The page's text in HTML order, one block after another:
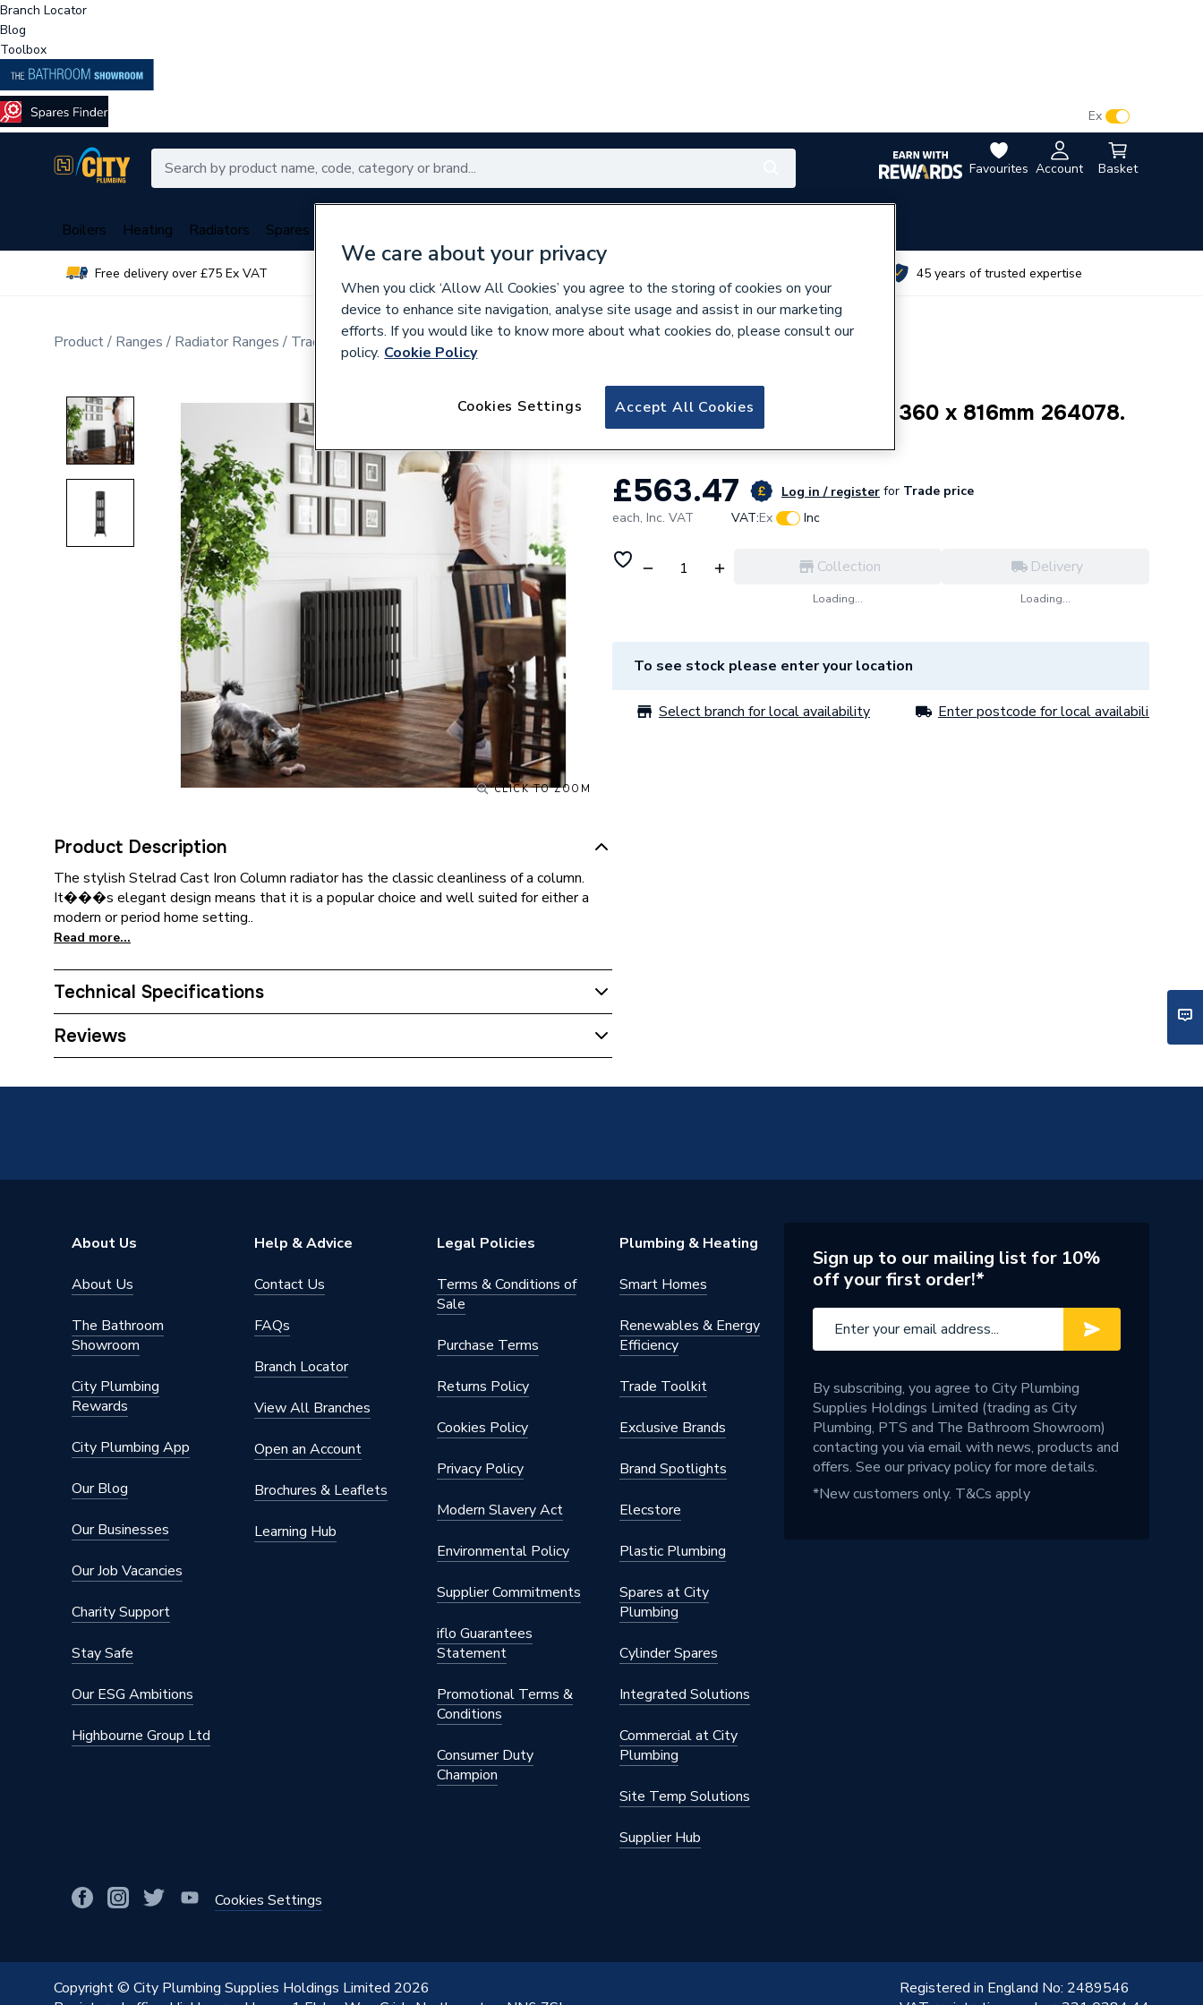
Branch Locator
Blog
Toolbox
Favourites Account Basket
Ex
Boilers Heating Radiators Spares
Free delivery over £75 Ex VAT 45 years of trusted expertise
Product Ranges Radiator Ranges Traditional Cast Iron Radiators
CLICK TO ZOOM
Product Description
The stylish Stelrad Cast Iron Column radiator has the classic cleanliness of a column.
It���s elegant design means that it is a popular choice and well suited for either a
modern or period home setting..
Read more...
Technical Specifications
Category Name
Mount Type
Wall Mounted - Fixings
Material
1907
Dimensions
360mm x 816mm
Colour Family
Colour
BTU/h
1,001 to 2,000
Supplier Part Number
Range Description
Brand Name
Reviews
799503
Stelrad Cast Iron 4 Column 360 x 816mm 264078.
£563.47 Log in / register for Trade price
each, Inc. VAT VAT:Ex Inc
Collection
Loading...
Delivery
Loading...
To see stock please enter your location
Select branch for local availability Enter postcode for local availability
About Us
About Us
The Bathroom
Showroom
City Plumbing
Rewards
City Plumbing App
Our Blog
Our Businesses
Our Job Vacancies
Charity Support
Stay Safe
Our ESG Ambitions
Highbourne Group Ltd
Help & Advice
Contact Us
FAQs
Branch Locator
View All Branches
Open an Account
Brochures & Leaflets
Learning Hub
Legal Policies
Terms & Conditions of
Sale
Purchase Terms
Returns Policy
Cookies Policy
Privacy Policy
Modern Slavery Act
Environmental Policy
Supplier Commitments
iflo Guarantees
Statement
Promotional Terms &
Conditions
Consumer Duty
Champion
Plumbing & Heating
Smart Homes
Renewables & Energy
Efficiency
Trade Toolkit
Exclusive Brands
Brand Spotlights
Elecstore
Plastic Plumbing
Spares at City
Plumbing
Cylinder Spares
Integrated Solutions
Commercial at City
Plumbing
Site Temp Solutions
Supplier Hub
Cookies Settings
Sign up to our mailing list for 10%
off your first order!*
By subscribing, you agree to City Plumbing
Supplies Holdings Limited (trading as City
Plumbing, PTS and The Bathroom Showroom)
contacting you via email with news, products and
offers. See ourprivacy policyfor more details.
*New customers only. T&Cs apply
Copyright © City Plumbing Supplies Holdings Limited 2026
Registered in England No: 2489546
We care about your privacy
When you click ‘Allow All Cookies’ you agree to the storing of cookies on your
device to enhance site navigation, analyse site usage and assist in our marketing
efforts. If you would like to know more about what cookies do, please consult our
policy. Cookie Policy
Accept All Cookies
Cookies Settings